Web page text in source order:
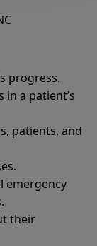
progress.
a patient’s
patients, and
emergency
their